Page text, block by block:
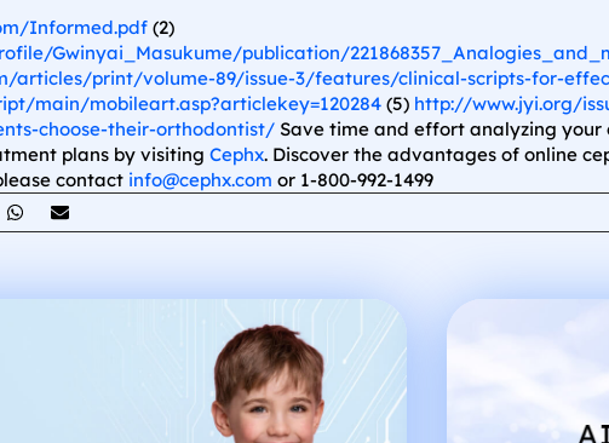
Informed.pdf (2)
Gwinyai_Masukume/publication/
articles/print/volume-89/issue-3/features/clinical-scripts-for-
main/mobileart.asp?articlekey=120284 (5) http://www.jyi.org/
choose-their-orthodontist/ Save time and effort analyzing
plans by visiting Cephx. Discover the advantages of online
contact info@cephx.com or 1-800-992-1499